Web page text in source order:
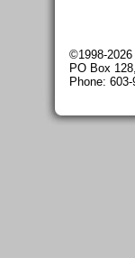
©1998-
PO Box
Phone: